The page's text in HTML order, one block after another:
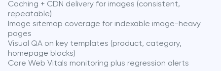
Caching + CDN delivery for images (consistent,
repeatable)
Image sitemap coverage for indexable image-heavy
pages
Visual QA on key templates (product, category,
homepage blocks)
Core Web Vitals monitoring plus regression alerts